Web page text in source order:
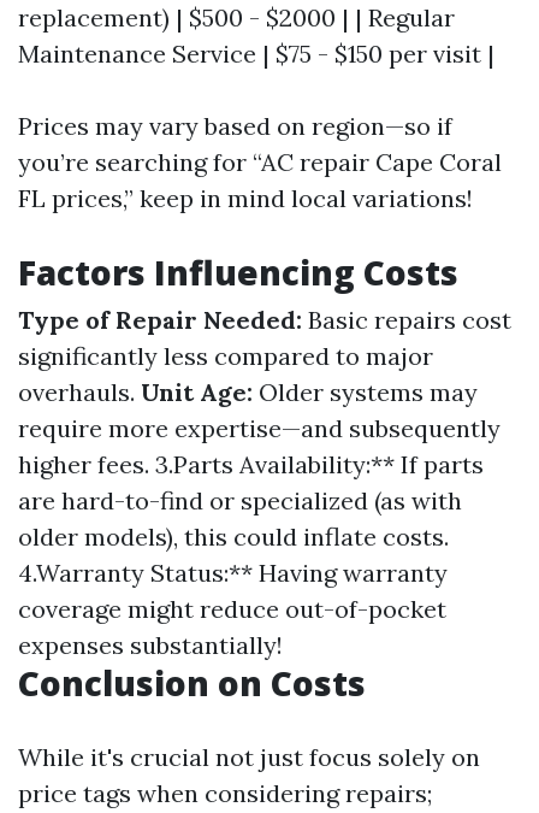
replacement) | $500 - $2000 | | Regular
Maintenance Service | $75 - $150 per visit |
Prices may vary based on region—so if
you’re searching for “AC repair Cape Coral
FL prices,” keep in mind local variations!
Factors Influencing Costs
Type of Repair Needed: Basic repairs cost
significantly less compared to major
overhauls. Unit Age: Older systems may
require more expertise—and subsequently
higher fees. 3.Parts Availability:** If parts
are hard-to-find or specialized (as with
older models), this could inflate costs.
4.Warranty Status:** Having warranty
coverage might reduce out-of-pocket
expenses substantially!
Conclusion on Costs
While it's crucial not just focus solely on
price tags when considering repairs;